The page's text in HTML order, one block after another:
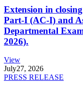
Extension in
Part-I (AC-I) and
Departmental
2026).
View
July27, 2026
PRESS RELEASE